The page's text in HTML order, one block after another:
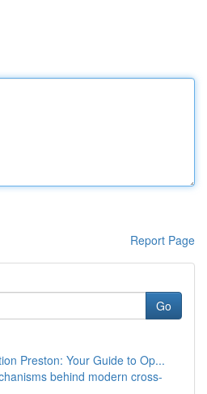
Report Page
Go
Preston: Your Guide to Op...
behind modern cross-